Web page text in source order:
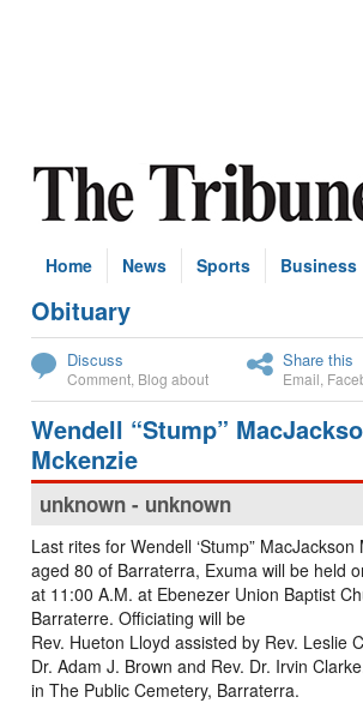
Home News Sports Business
Obituary
Subscribe
Discuss
Comment Blog about
Share this
Email
Wendell “Stump”
Mckenzie
unknown - unknown
Last rites for Wendell ‘Stump” MacJackson
aged 80 of Barraterra, Exuma will be held
at 11:00 A.M. at Ebenezer Union Baptist
Barraterre. Officiating will be
Rev. Hueton Lloyd assisted by Rev. Leslie
Dr. Adam J. Brown and Rev. Dr. Irvin
in The Public Cemetery, Barraterra.